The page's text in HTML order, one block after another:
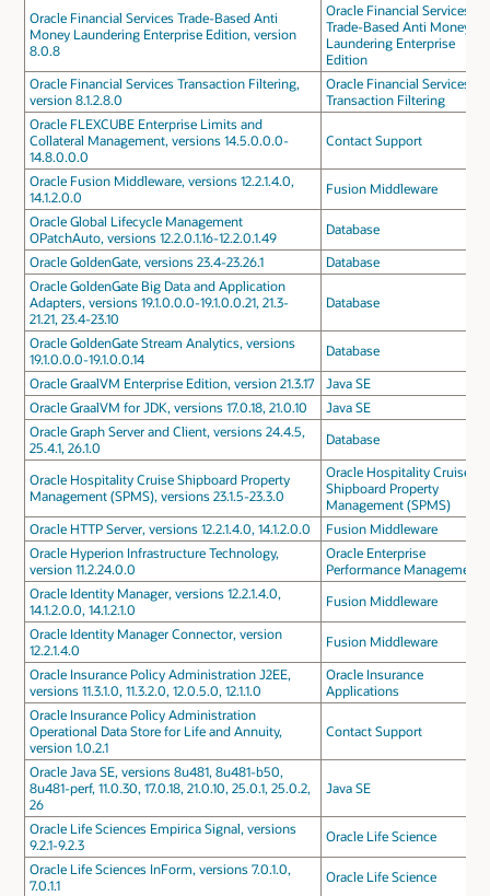
Oracle Financial Services Trade-Based Anti
Money Laundering Enterprise Edition, version
8.0.8
Oracle Financial Services
Trade-Based Anti Money
Laundering Enterprise
Edition
Oracle Financial Services Transaction Filtering,
version 8.1.2.8.0
Oracle Financial Services
Transaction Filtering
Oracle FLEXCUBE Enterprise Limits and
Collateral Management, versions 14.5.0.0.0-
14.8.0.0.0
Contact Support
Oracle Fusion Middleware, versions 12.2.1.4.0,
14.1.2.0.0
Fusion Middleware
Oracle Global Lifecycle Management
OPatchAuto, versions 12.2.0.1.16-12.2.0.1.49
Database
Oracle GoldenGate, versions 23.4-23.26.1
Database
Oracle GoldenGate Big Data and Application
Adapters, versions 19.1.0.0.0-19.1.0.0.21, 21.3-
21.21, 23.4-23.10
Database
Oracle GoldenGate Stream Analytics, versions
19.1.0.0.0-19.1.0.0.14
Database
Oracle GraalVM Enterprise Edition, version 21.3.17
Java SE
Oracle GraalVM for JDK, versions 17.0.18, 21.0.10
Java SE
Oracle Graph Server and Client, versions 24.4.5,
25.4.1, 26.1.0
Database
Oracle Hospitality Cruise Shipboard Property
Management (SPMS), versions 23.1.5-23.3.0
Oracle Hospitality Cruise
Shipboard Property
Management (SPMS)
Oracle HTTP Server, versions 12.2.1.4.0, 14.1.2.0.0
Fusion Middleware
Oracle Hyperion Infrastructure Technology,
version 11.2.24.0.0
Oracle Enterprise
Performance Management
Oracle Identity Manager, versions 12.2.1.4.0,
14.1.2.0.0, 14.1.2.1.0
Fusion Middleware
Oracle Identity Manager Connector, version
12.2.1.4.0
Fusion Middleware
Oracle Insurance Policy Administration J2EE,
versions 11.3.1.0, 11.3.2.0, 12.0.5.0, 12.1.1.0
Oracle Insurance
Applications
Oracle Insurance Policy Administration
Operational Data Store for Life and Annuity,
version 1.0.2.1
Contact Support
Oracle Java SE, versions 8u481, 8u481-b50,
8u481-perf, 11.0.30, 17.0.18, 21.0.10, 25.0.1, 25.0.2,
26
Java SE
Oracle Life Sciences Empirica Signal, versions
9.2.1-9.2.3
Oracle Life Science
Oracle Life Sciences InForm, versions 7.0.1.0,
7.0.1.1
Oracle Life Science